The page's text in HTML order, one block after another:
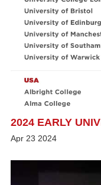
2024 EARLY
Apr 23 2024